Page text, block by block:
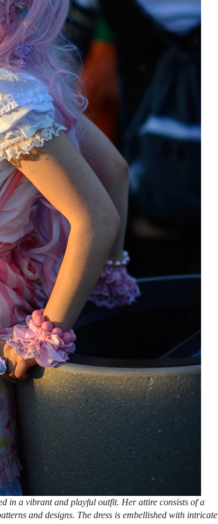
in a vibrant and playful outfit. Her attire consists of a
and designs. The dress is embellished with intricate